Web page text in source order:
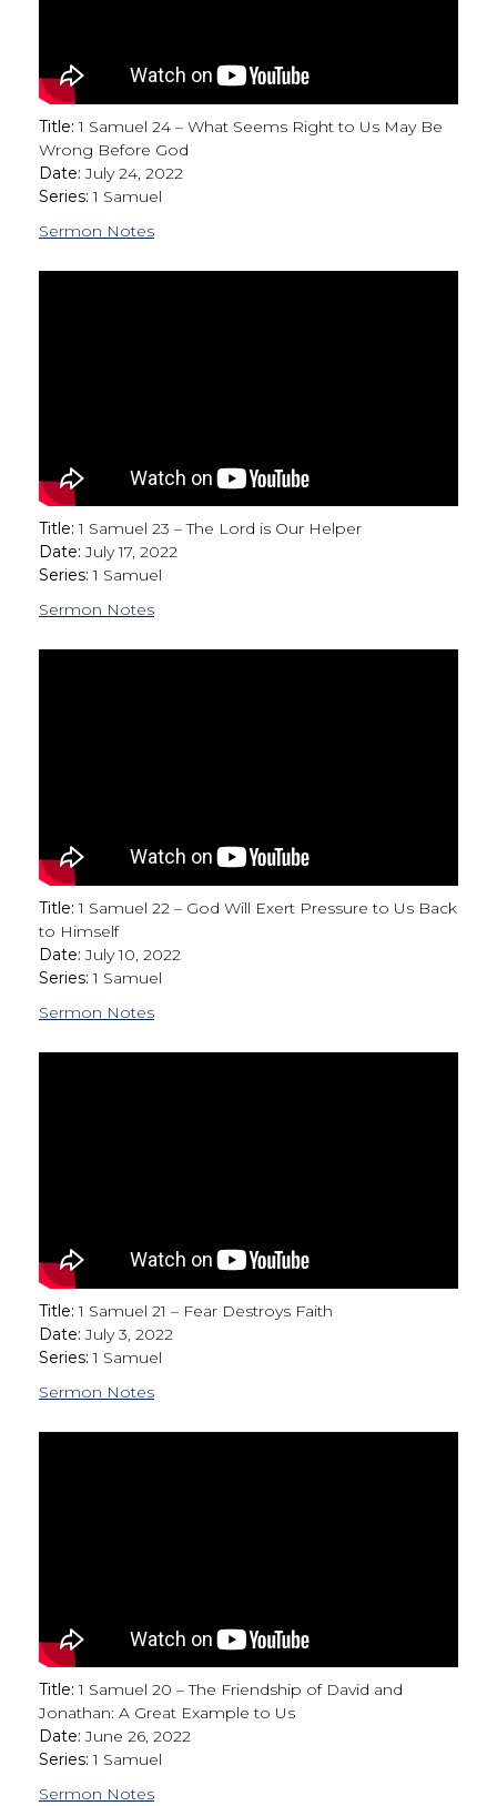
Title: 1 Samuel 24 – What Seems Right to Us May Be
Wrong Before God
Date: July 24, 2022
Series: 1 Samuel
Sermon Notes
Title: 1 Samuel 23 – The Lord is Our Helper
Date: July 17, 2022
Series: 1 Samuel
Sermon Notes
Title: 1 Samuel 22 – God Will Exert Pressure to Us Back
to Himself
Date: July 10, 2022
Series: 1 Samuel
Sermon Notes
Title: 1 Samuel 21 – Fear Destroys Faith
Date: July 3, 2022
Series: 1 Samuel
Sermon Notes
Title: 1 Samuel 20 – The Friendship of David and
Jonathan: A Great Example to Us
Date: June 26, 2022
Series: 1 Samuel
Sermon Notes